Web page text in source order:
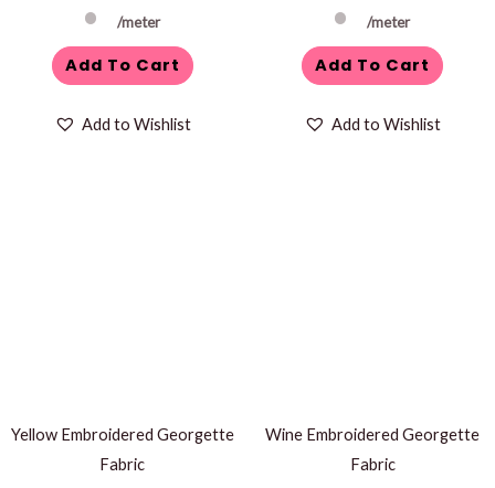
/meter
Add To Cart
Add to Wishlist
/meter
Add To Cart
Add to Wishlist
Yellow Embroidered Georgette
Fabric
Wine Embroidered Georgette
Fabric